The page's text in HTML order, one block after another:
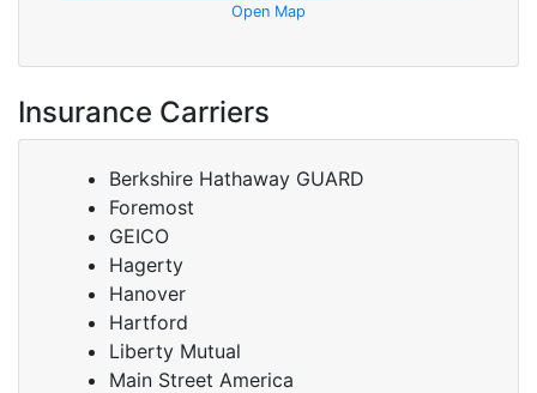
Open Map
Insurance Carriers
Berkshire Hathaway GUARD
Foremost
GEICO
Hagerty
Hanover
Hartford
Liberty Mutual
Main Street America